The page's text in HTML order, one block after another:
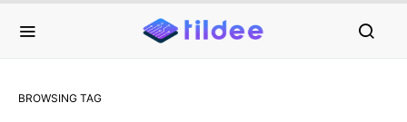
BROWSING TAG